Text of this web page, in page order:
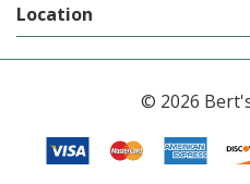
Location
© 2026